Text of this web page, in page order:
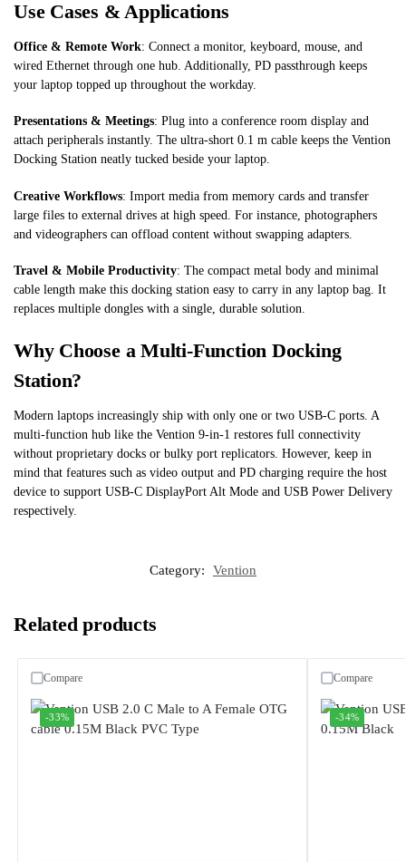
Use Cases & Applications
Office & Remote Work: Connect a monitor, keyboard, mouse, and
wired Ethernet through one hub. Additionally, PD passthrough keeps
your laptop topped up throughout the workday.
Presentations & Meetings: Plug into a conference room display and
attach peripherals instantly. The ultra-short 0.1 m cable keeps the Vention
Docking Station neatly tucked beside your laptop.
Creative Workflows: Import media from memory cards and transfer
large files to external drives at high speed. For instance, photographers
and videographers can offload content without swapping adapters.
Travel & Mobile Productivity: The compact metal body and minimal
cable length make this docking station easy to carry in any laptop bag. It
replaces multiple dongles with a single, durable solution.
Why Choose a Multi-Function Docking
Station?
Modern laptops increasingly ship with only one or two USB-C ports. A
multi-function hub like the Vention 9-in-1 restores full connectivity
without proprietary docks or bulky port replicators. However, keep in
mind that features such as video output and PD charging require the host
device to support USB-C DisplayPort Alt Mode and USB Power Delivery
respectively.
Category: Vention
Related products
-33%
Compare
-34%
Compare